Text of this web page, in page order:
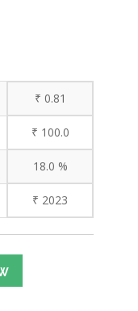
₹ 0.81
₹ 100.0
18.0 %
₹ 2023